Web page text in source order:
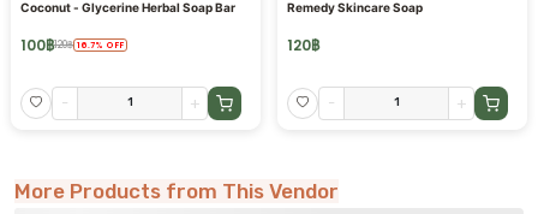
Coconut - Glycerine Herbal Soap Bar
100฿120฿ 16.7% OFF
- +
Remedy Skincare Soap
120฿
- +
More Products from This Vendor